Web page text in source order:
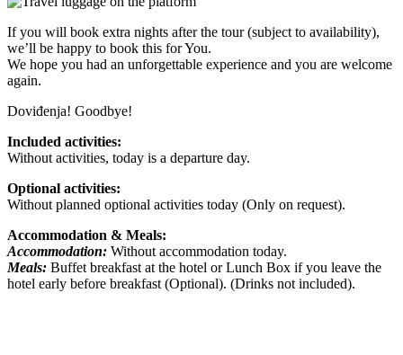
If you will book extra nights after the tour (subject to availability),
we’ll be happy to book this for You.
We hope you had an unforgettable experience and you are welcome
again.
Doviđenja! Goodbye!
Included activities:
Without activities, today is a departure day.
Optional activities:
Without planned optional activities today (Only on request).
Accommodation & Meals:
Accommodation: Without accommodation today.
Meals: Buffet breakfast at the hotel or Lunch Box if you leave the
hotel early before breakfast (Optional). (Drinks not included).